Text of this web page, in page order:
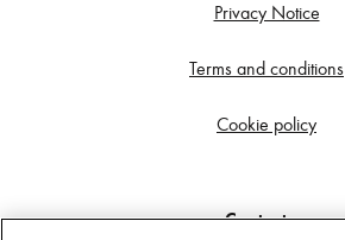
Privacy Notice
Terms and conditions
Cookie policy
Contact us